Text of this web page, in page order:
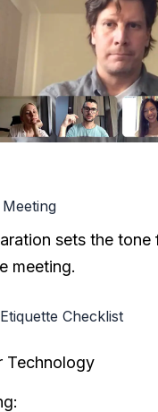
sets the tone
meeting.
Checklist
Technology